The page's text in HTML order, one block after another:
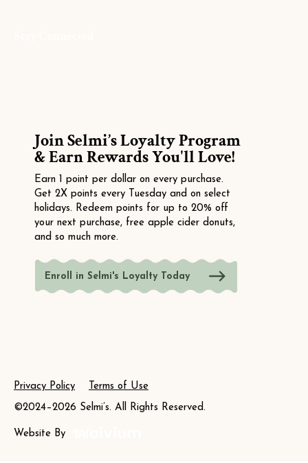
Privacy Policy Terms of Use
©2024–2026 Selmi’s. All Rights Reserved.
Website By
Join Selmi’s Loyalty Program
& Earn Rewards You'll Love!
Earn 1 point per dollar on every purchase.
Get 2X points every Tuesday and on select
holidays. Redeem points for up to 20% off
your next purchase, free apple cider donuts,
and so much more.
Enroll in Selmi's Loyalty Today